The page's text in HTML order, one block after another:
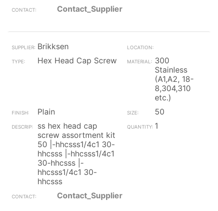
Contact_Supplier
Brikksen
Hex Head Cap Screw
300
Stainless
(A1,A2, 18-
8,304,310
etc.)
Plain
50
ss hex head cap
screw assortment kit
50 |-hhcsss1/4c1 30-
hhcsss |-hhcsss1/4c1
30-hhcsss |-
hhcsss1/4c1 30-
hhcsss
1
Contact_Supplier